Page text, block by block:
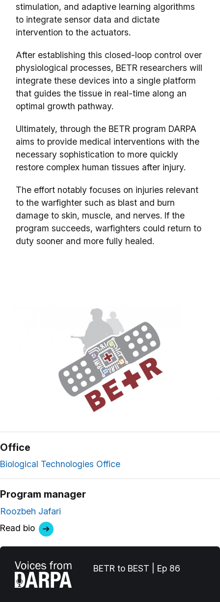
stimulation, and adaptive learning algorithms
to integrate sensor data and dictate
intervention to the actuators.
After establishing this closed-loop control over
physiological processes, BETR researchers will
integrate these devices into a single platform
that guides the tissue in real-time along an
optimal growth pathway.
Ultimately, through the BETR program DARPA
aims to provide medical interventions with the
necessary sophistication to more quickly
restore complex human tissues after injury.
The effort notably focuses on injuries relevant
to the warfighter such as blast and burn
damage to skin, muscle, and nerves. If the
program succeeds, warfighters could return to
duty sooner and more fully healed.
Office
Biological Technologies Office
Program manager
Roozbeh Jafari
Read bio
BETR to BEST | Ep 86